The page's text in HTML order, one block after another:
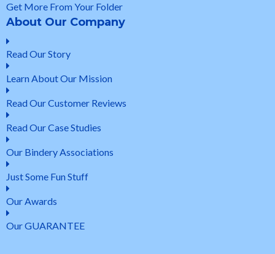
Get More From Your Folder
About Our Company
Read Our Story
Learn About Our Mission
Read Our Customer Reviews
Read Our Case Studies
Our Bindery Associations
Just Some Fun Stuff
Our Awards
Our GUARANTEE